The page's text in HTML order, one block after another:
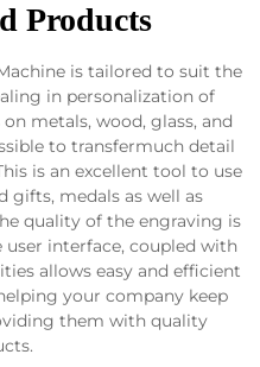
Products
is tailored to suit the
in personalization of
metals, wood, glass, and
to transfermuch detail
is an excellent tool to use
gifts, medals as well as
quality of the engraving is
user interface, coupled with
allows easy and efficient
your company keep
them with quality